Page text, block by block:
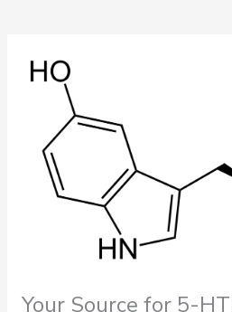
Your Source for 5-